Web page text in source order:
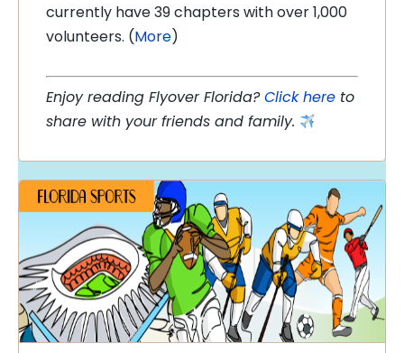
currently have 39 chapters with over 1,000
volunteers. (More)
Enjoy reading Flyover Florida?Click here to
share with your friends and family.